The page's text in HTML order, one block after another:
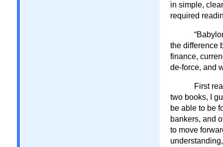
in simple,
required
the difference
finance,
de-force, and
First
two books, I
be able to be
bankers, and
to move